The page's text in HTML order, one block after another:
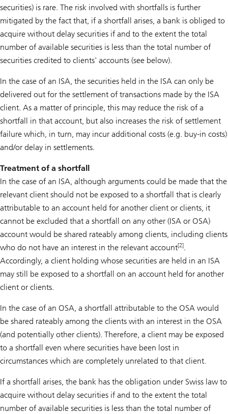
securities) is rare. The risk involved with shortfalls is further
mitigated by the fact that, if a shortfall arises, a bank is obliged to
acquire without delay securities if and to the extent the total
number of available securities is less than the total number of
securities credited to clients' accounts (see below).
In the case of an ISA, the securities held in the ISA can only be
delivered out for the settlement of transactions made by the ISA
client. As a matter of principle, this may reduce the risk of a
shortfall in that account, but also increases the risk of settlement
failure which, in turn, may incur additional costs (e.g. buy-in costs)
and/or delay in settlements.
Treatment of a shortfall
In the case of an ISA, although arguments could be made that the
relevant client should not be exposed to a shortfall that is clearly
attributable to an account held for another client or clients, it
cannot be excluded that a shortfall on any other (ISA or OSA)
account would be shared rateably among clients, including clients
who do not have an interest in the relevant account[2].
Accordingly, a client holding whose securities are held in an ISA
may still be exposed to a shortfall on an account held for another
client or clients.
In the case of an OSA, a shortfall attributable to the OSA would
be shared rateably among the clients with an interest in the OSA
(and potentially other clients). Therefore, a client may be exposed
to a shortfall even where securities have been lost in
circumstances which are completely unrelated to that client.
If a shortfall arises, the bank has the obligation under Swiss law to
acquire without delay securities if and to the extent the total
number of available securities is less than the total number of